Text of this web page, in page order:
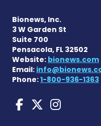
Bionews, Inc.
3 W Garden St
Suite 700
Pensacola, FL 32502
Website: bionews.com
Email:
Phone:1-800-936-1363
Charcot-